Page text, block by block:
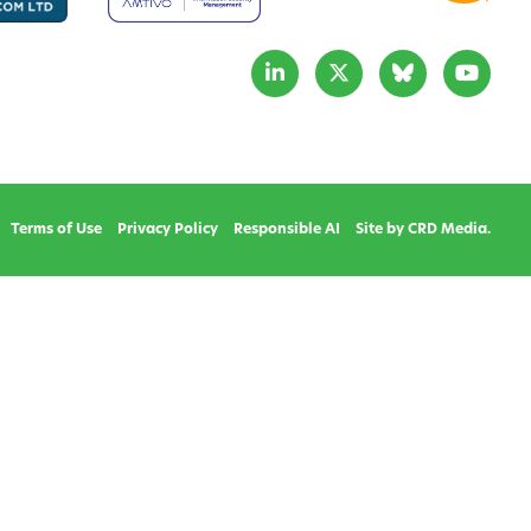
Terms of Use Privacy Policy Responsible AI Site by CRD Media.